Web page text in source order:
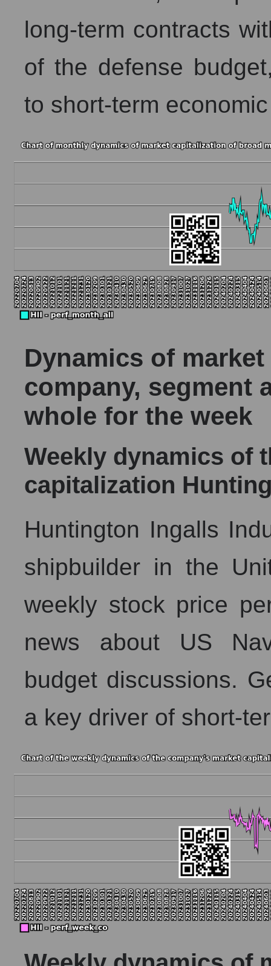
long-term contracts
of the defense
to short-term
Dynamics of
company, segment
whole for the week
Weekly dynamics of
capitalization
Huntington Ingalls
shipbuilder in the
weekly stock price
news about US
budget discussions.
a key driver of short-